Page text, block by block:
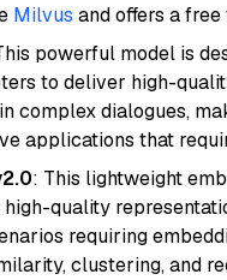
Milvus and offers a
powerful model is
to deliver high-
complex dialogues,
applications that
: This lightweight
quality
requiring
clustering, and